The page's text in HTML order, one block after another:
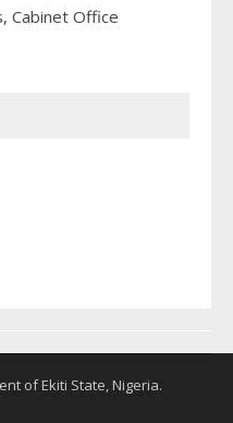
Cabinet Office
of Ekiti State, Nigeria.